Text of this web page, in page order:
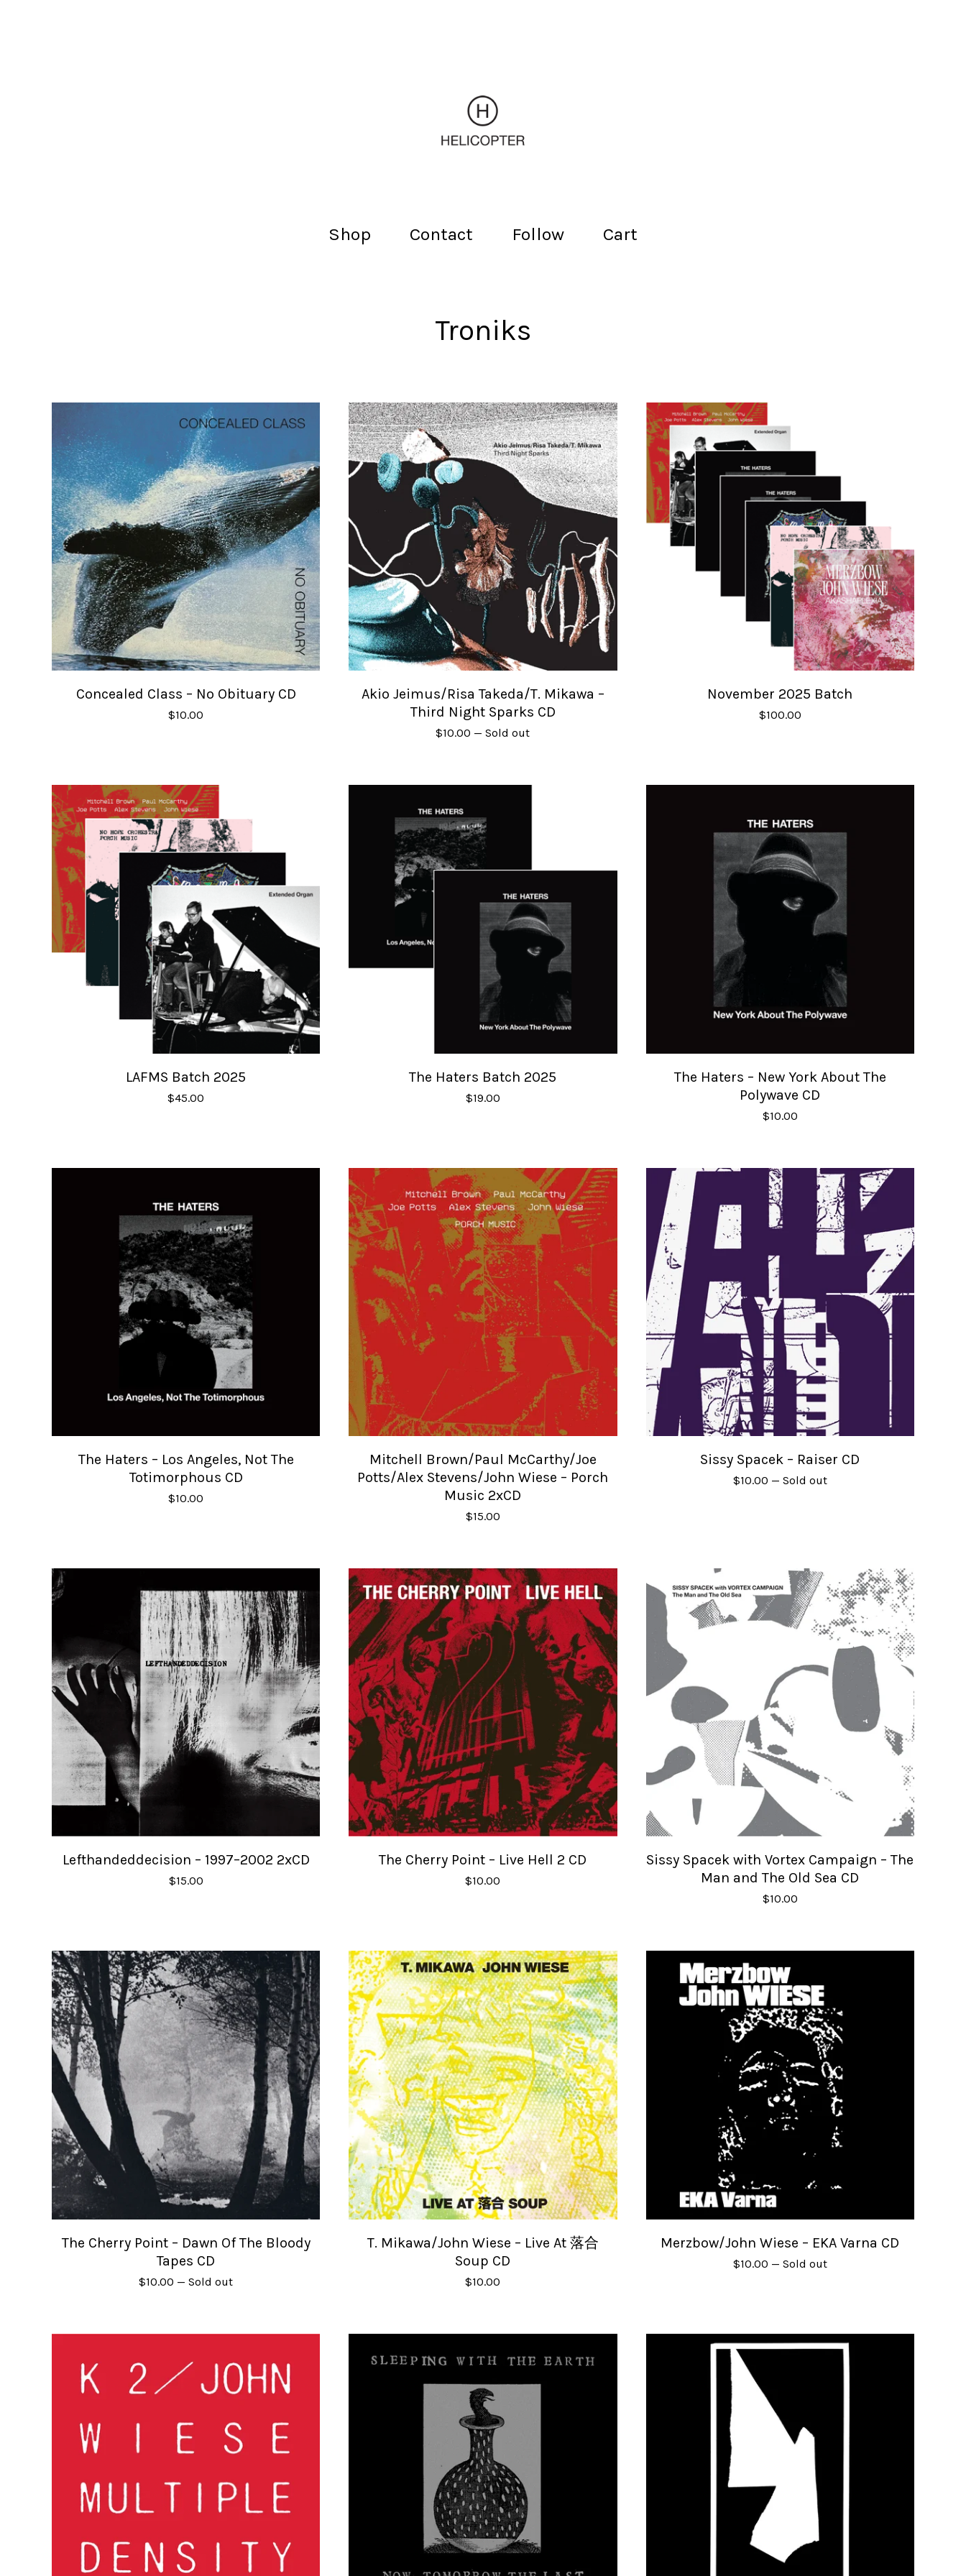
Shop Contact Follow Cart
Troniks
Concealed Class – No Obituary CD
$10.00
Akio Jeimus/Risa Takeda/T. Mikawa –
Third Night Sparks CD
$10.00 — Sold out
November 2025 Batch
$100.00
LAFMS Batch 2025
$45.00
The Haters Batch 2025
$19.00
The Haters – New York About The
Polywave CD
$10.00
The Haters – Los Angeles, Not The
Totimorphous CD
$10.00
Mitchell Brown/Paul McCarthy/Joe
Potts/Alex Stevens/John Wiese – Porch
Music 2xCD
$15.00
Sissy Spacek – Raiser CD
$10.00 — Sold out
Lefthandeddecision – 1997–2002 2xCD
$15.00
The Cherry Point – Live Hell 2 CD
$10.00
Sissy Spacek with Vortex Campaign – The
Man and The Old Sea CD
$10.00
The Cherry Point – Dawn Of The Bloody
Tapes CD
$10.00 — Sold out
T. Mikawa/John Wiese – Live At 落合
Soup CD
$10.00
Merzbow/John Wiese – EKA Varna CD
$10.00 — Sold out